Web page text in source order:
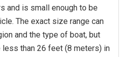
and is small enough to be
The exact size range can
and the type of boat, but
less than 26 feet (8 meters) in